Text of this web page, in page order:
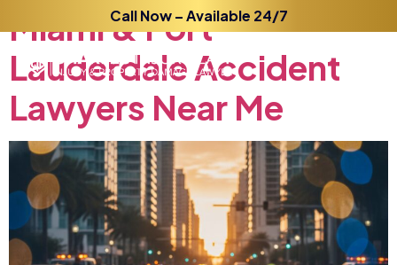
Call Now – Available 24/7
Miami&Fort
LauderdaleAccident
Lawyers Near Me